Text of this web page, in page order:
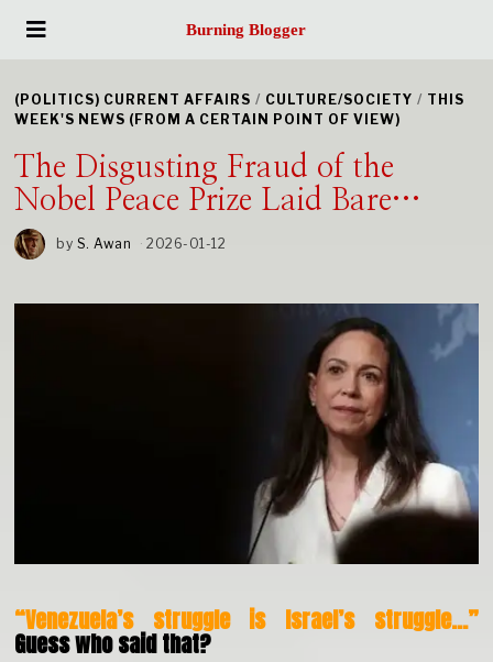
Burning Blogger
(POLITICS) CURRENT AFFAIRS / CULTURE/SOCIETY / THIS
WEEK'S NEWS (FROM A CERTAIN POINT OF VIEW)
The Disgusting Fraud of the
Nobel Peace Prize Laid Bare…
by S. Awan 2026-01-12
“Venezuela’s struggle is Israel’s struggle…”
Guess who said that?